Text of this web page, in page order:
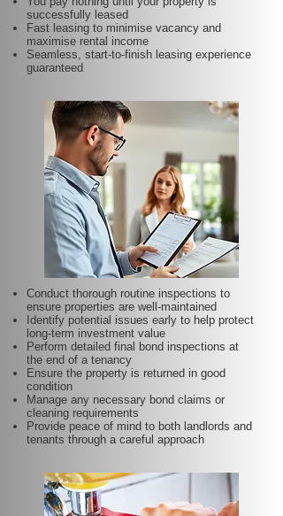
successfully leased
Fast leasing to minimise vacancy and
maximise rental income
Seamless, start-to-finish leasing experience
guaranteed
Conduct thorough routine inspections to
ensure properties are well-maintained
Identify potential issues early to help protect
long-term investment value
Perform detailed final bond inspections at
the end of a tenancy
Ensure the property is returned in good
condition
Manage any necessary bond claims or
cleaning requirements
Provide peace of mind to both landlords and
tenants through a careful approach